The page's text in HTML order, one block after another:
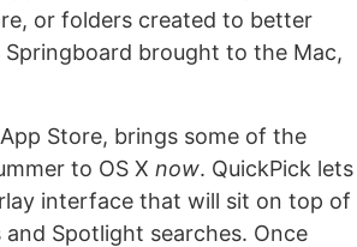
or folders created to better
Springboard brought to the Mac,
Store, brings some of the
to OS X now. QuickPick lets
interface that will sit on top of
Spotlight searches. Once